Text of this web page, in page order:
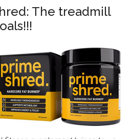
The treadmill